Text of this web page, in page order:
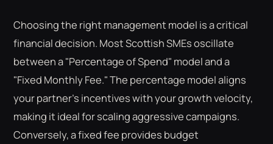
Choosing the right management model is a critical
financial decision. Most Scottish SMEs oscillate
between a "Percentage of Spend" model and a
"Fixed Monthly Fee." The percentage model aligns
your partner's incentives with your growth velocity,
making it ideal for scaling aggressive campaigns.
Conversely, a fixed fee provides budget